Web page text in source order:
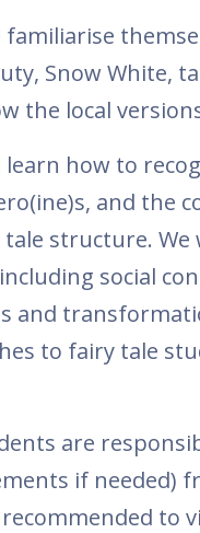
Snow White,
the local
learn how to
and the
structure.
social
and
to fairy tale
are
if needed)
to